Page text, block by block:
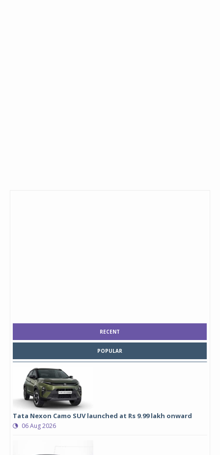
RECENT
POPULAR
Tata Nexon Camo SUV launched at Rs 9.99 lakh onward
06 Aug 2026